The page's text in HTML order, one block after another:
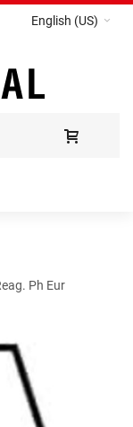
English (US)
Ph Eur